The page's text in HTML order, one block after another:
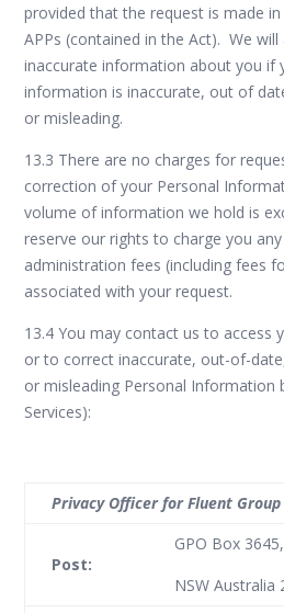
provided that the request is made
APPs (contained in the Act). We
inaccurate information about you if
information is inaccurate, out of
or misleading.
13.3 There are no charges for
correction of your Personal
volume of information we hold is
reserve our rights to charge you
administration fees (including fees
associated with your request.
13.4 You may contact us to access
or to correct inaccurate, out-of-
or misleading Personal Information
Services):
Privacy Officer for Fluent Group
Post:
GPO Box
NSW Australia